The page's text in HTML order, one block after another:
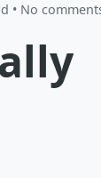
• No